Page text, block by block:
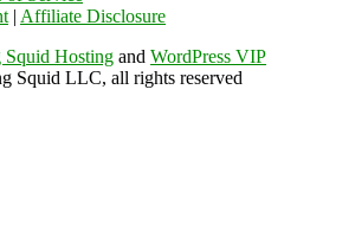
| Affiliate Disclosure
Squid Hosting and WordPress VIP
Squid LLC, all rights reserved